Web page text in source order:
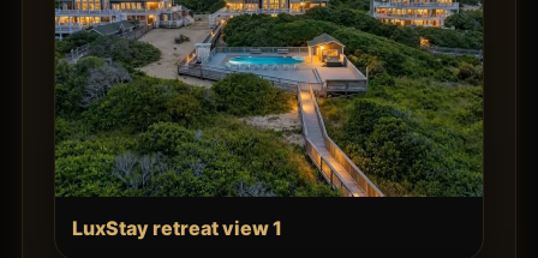
LuxStay retreat view 1